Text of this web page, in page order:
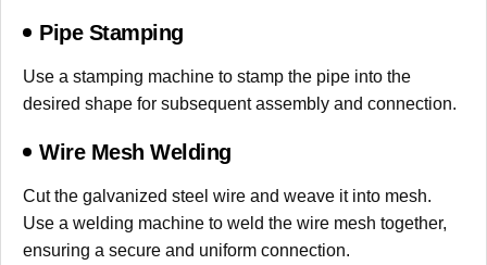
Pipe Stamping
Use a stamping machine to stamp the pipe into the
desired shape for subsequent assembly and connection.
Wire Mesh Welding
Cut the galvanized steel wire and weave it into mesh.
Use a welding machine to weld the wire mesh together,
ensuring a secure and uniform connection.